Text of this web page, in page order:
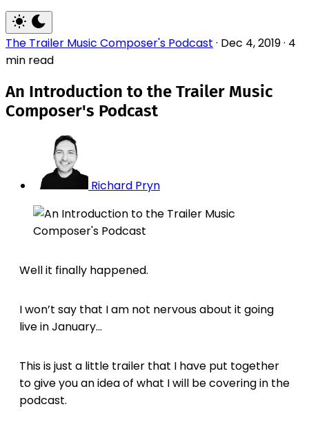
The Trailer Music Composer's Podcast · Dec 4, 2019· 4
min read
An Introduction to the Trailer Music
Composer's Podcast
Richard Pryn
Well it finally happened.
I won’t say that I am not nervous about it going
live in January…
This is just a little trailer that I have put together
to give you an idea of what I will be covering in the
podcast.